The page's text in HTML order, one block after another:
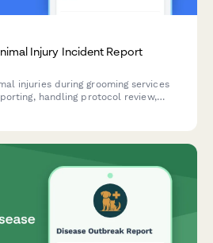
Injury Incident Report
injuries during grooming services
handling protocol review,